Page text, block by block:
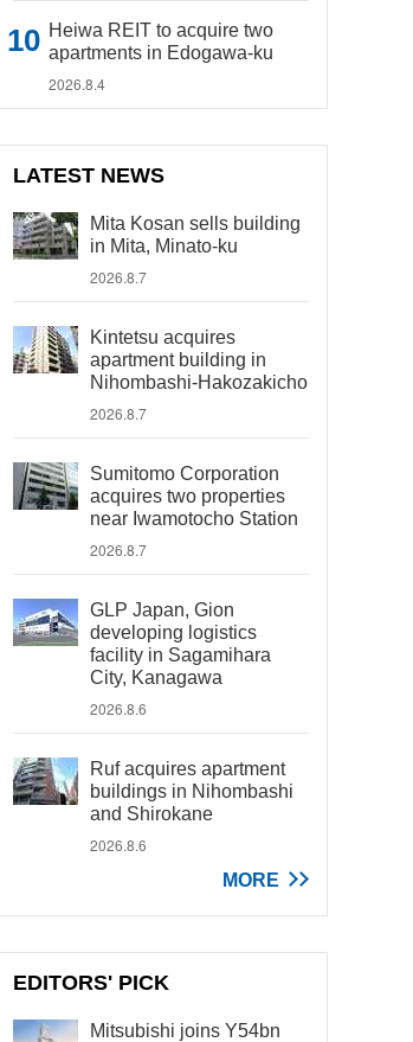
Heiwa REIT to acquire two
apartments in Edogawa-ku
2026.8.4
LATEST NEWS
Mita Kosan sells building
in Mita, Minato-ku
2026.8.7
Kintetsu acquires
apartment building in
Nihombashi-Hakozakicho
2026.8.7
Sumitomo Corporation
acquires two properties
near Iwamotocho Station
2026.8.7
GLP Japan, Gion
developing logistics
facility in Sagamihara
City, Kanagawa
2026.8.6
Ruf acquires apartment
buildings in Nihombashi
and Shirokane
2026.8.6
MORE
EDITORS' PICK
Mitsubishi joins Y54bn